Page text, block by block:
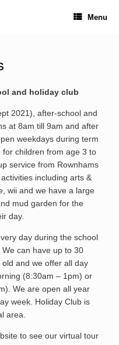
Menu
and holiday club
2021), after-school and
at 8am till 9am and after
weekdays during term
children from age 3 to
service from Rownhams
including arts &
wii and we have a large
mud garden for the
day.
day during the school
can have up to 30
and we offer all day
(8:30am – 1pm) or
We are open all year
week. Holiday Club is
area.
to see our virtual tour